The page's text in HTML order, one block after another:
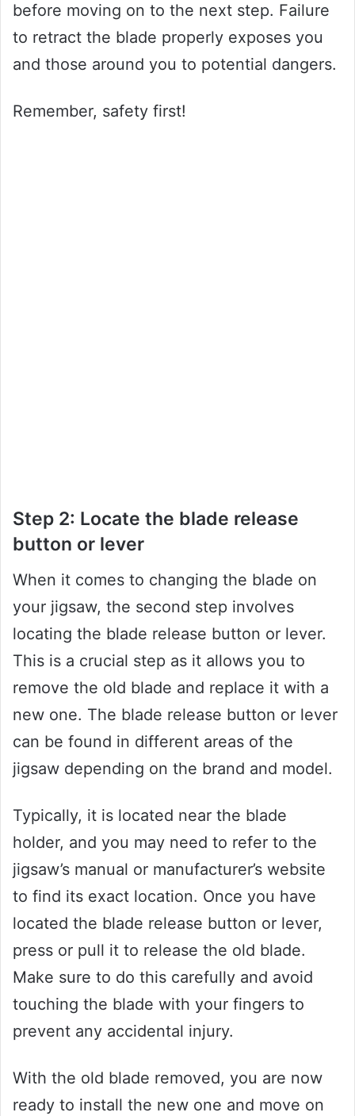
before moving on to the next step. Failure
to retract the blade properly exposes you
and those around you to potential dangers.
Remember, safety first!
Step 2: Locate the blade release
button or lever
When it comes to changing the blade on
your jigsaw, the second step involves
locating the blade release button or lever.
This is a crucial step as it allows you to
remove the old blade and replace it with a
new one. The blade release button or lever
can be found in different areas of the
jigsaw depending on the brand and model.
Typically, it is located near the blade
holder, and you may need to refer to the
jigsaw’s manual or manufacturer’s website
to find its exact location. Once you have
located the blade release button or lever,
press or pull it to release the old blade.
Make sure to do this carefully and avoid
touching the blade with your fingers to
prevent any accidental injury.
With the old blade removed, you are now
ready to install the new one and move on